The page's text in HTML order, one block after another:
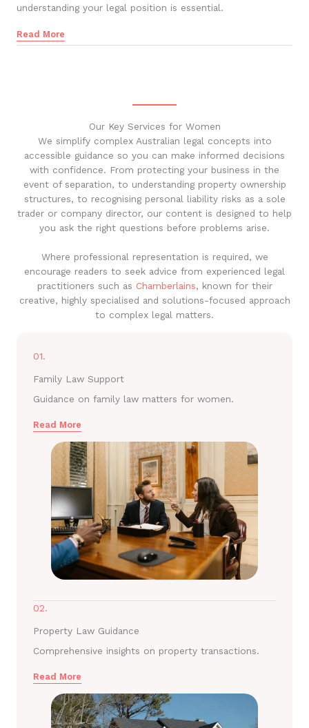
understanding your legal position is essential.
Read More
Our Key Services for Women
We simplify complex Australian legal concepts into
accessible guidance so you can make informed decisions
with confidence. From protecting your business in the
event of separation, to understanding property ownership
structures, to recognising personal liability risks as a sole
trader or company director, our content is designed to help
you ask the right questions before problems arise.
Where professional representation is required, we
encourage readers to seek advice from experienced legal
practitioners such as Chamberlains, known for their
creative, highly specialised and solutions-focused approach
to complex legal matters.
01.
Family Law Support
Guidance on family law matters for women.
Read More
02.
Property Law Guidance
Comprehensive insights on property transactions.
Read More